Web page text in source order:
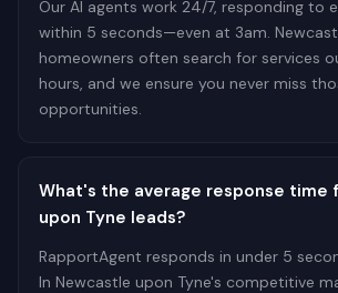
Our AI agents work 24/7, responding to
within 5 seconds—even at 3am.
homeowners often search for services
hours, and we ensure you never miss
opportunities.
What's the average response time
upon Tyne leads?
RapportAgent responds in under 5
In Newcastle upon Tyne's competitive